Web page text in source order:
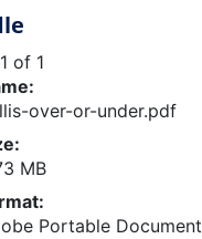
of 1
over-or-under.pdf
MB
Portable Document